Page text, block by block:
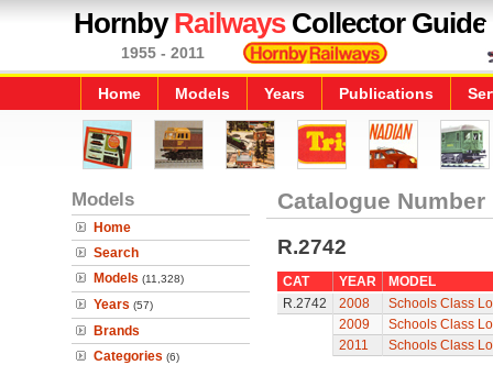
HornbyRailwaysCollector Guide
1955 - 2011
Home Models Years Publications
Models
Home
Search
Models (11,328)
Years (57)
Brands
Categories (6)
Catalogue Number
R.2742
CAT YEAR
MODEL
R.2742
2008
Schools Class
2009
Schools Class
2011
Schools Class